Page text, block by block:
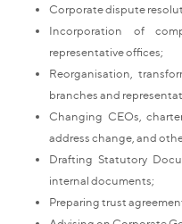
Corporate dispute
Incorporation of
representative offices;
Reorganisation,
branches and
Changing CEOs,
address change, and
Drafting Statutory
internal documents;
Preparing trust